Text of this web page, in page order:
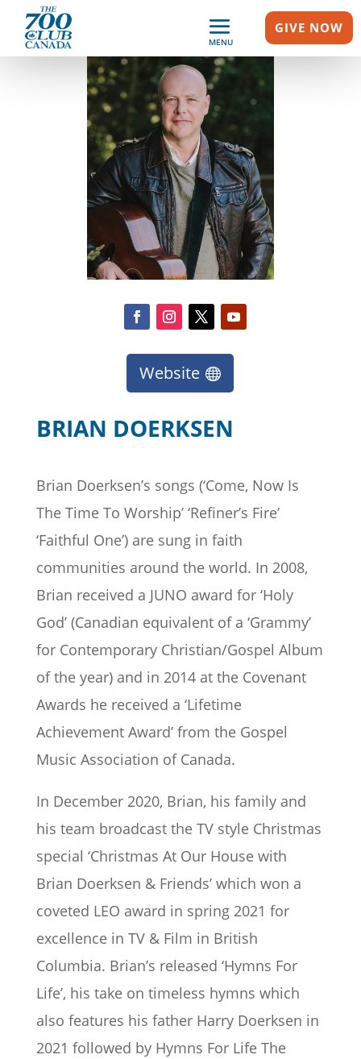
MENU
GIVE NOW
Website
BRIAN DOERKSEN
Brian Doerksen’s songs (‘Come, Now Is
The Time To Worship’ ‘Refiner’s Fire’
‘Faithful One’) are sung in faith
communities around the world. In 2008,
Brian received a JUNO award for ‘Holy
God’ (Canadian equivalent of a ‘Grammy’
for Contemporary Christian/Gospel Album
of the year) and in 2014 at the Covenant
Awards he received a ‘Lifetime
Achievement Award’ from the Gospel
Music Association of Canada.
In December 2020, Brian, his family and
his team broadcast the TV style Christmas
special ‘Christmas At Our House with
Brian Doerksen & Friends’ which won a
coveted LEO award in spring 2021 for
excellence in TV & Film in British
Columbia. Brian’s released ‘Hymns For
Life’, his take on timeless hymns which
also features his father Harry Doerksen in
2021 followed by Hymns For Life The